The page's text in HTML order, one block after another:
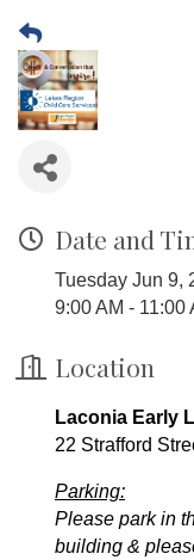
Date and
Tuesday Jun 9,
9:00 AM - 11:00
Location
Laconia Early
22 Strafford
Parking:
Please park in
building &